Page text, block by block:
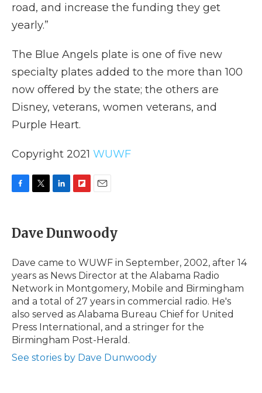
road, and increase the funding they get
yearly.”
The Blue Angels plate is one of five new
specialty plates added to the more than 100
now offered by the state; the others are
Disney, veterans, women veterans, and
Purple Heart.
Copyright 2021 WUWF
e
b
o
t
t
r
k
e
I
n
p
b
a
d
l
Dave Dunwoody
Dave came to WUWF in September, 2002, after 14
years as News Director at the Alabama Radio
Network in Montgomery, Mobile and Birmingham
and a total of 27 years in commercial radio. He's
also served as Alabama Bureau Chief for United
Press International, and a stringer for the
Birmingham Post-Herald.
See stories by Dave Dunwoody